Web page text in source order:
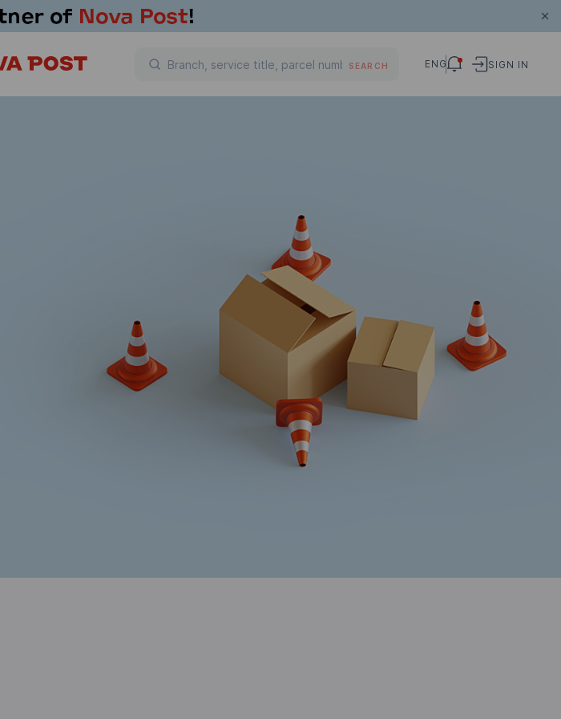
SEARCH ENG SIGN IN